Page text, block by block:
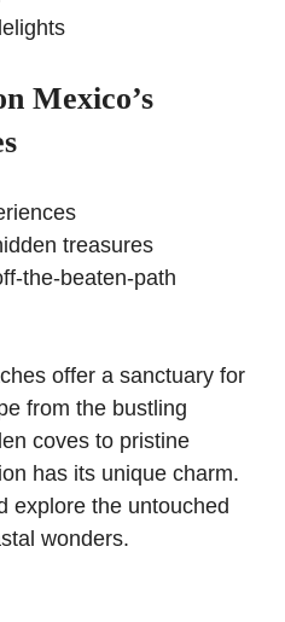
Mexico’s
treasures
the-beaten-path
offer a sanctuary for
from the bustling
coves to pristine
has its unique charm.
explore the untouched
wonders.